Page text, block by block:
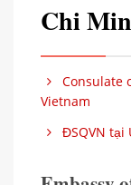
Chi
Consulate
Vietnam
ĐSQVN